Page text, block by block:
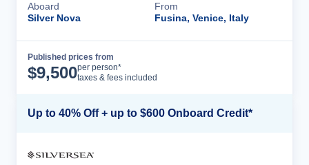
Aboard
Silver Nova
From
Fusina, Venice, Italy
Published prices from
$9,500per person*
taxes & fees included
Up to 40% Off + up to $600 Onboard Credit*